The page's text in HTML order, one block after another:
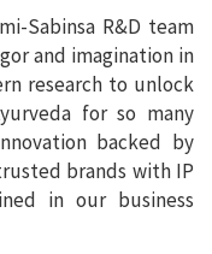
Sabinsa R&D team
and imagination in
research to unlock
for so many
backed by
brands with IP
in our business